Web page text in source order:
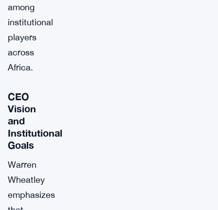
among
institutional
players
across
Africa.
CEO
Vision
and
Institutional
Goals
Warren
Wheatley
emphasizes